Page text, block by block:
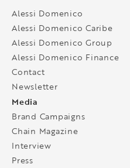
Alessi Domenico
Alessi Domenico Caribe
Alessi Domenico Group
Alessi Domenico Finance
Contact
Newsletter
Media
Brand Campaigns
Chain Magazine
Interview
Press